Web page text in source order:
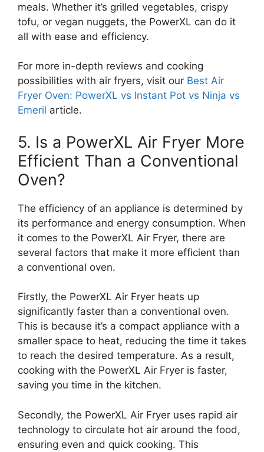
meals. Whether it’s grilled vegetables, crispy
tofu, or vegan nuggets, the PowerXL can do it
all with ease and efficiency.
For more in-depth reviews and cooking
possibilities with air fryers, visit our Best Air
Fryer Oven: PowerXL vs Instant Pot vs Ninja vs
Emeril article.
5. Is a PowerXL Air Fryer More
Efficient Than a Conventional
Oven?
The efficiency of an appliance is determined by
its performance and energy consumption. When
it comes to the PowerXL Air Fryer, there are
several factors that make it more efficient than
a conventional oven.
Firstly, the PowerXL Air Fryer heats up
significantly faster than a conventional oven.
This is because it’s a compact appliance with a
smaller space to heat, reducing the time it takes
to reach the desired temperature. As a result,
cooking with the PowerXL Air Fryer is faster,
saving you time in the kitchen.
Secondly, the PowerXL Air Fryer uses rapid air
technology to circulate hot air around the food,
ensuring even and quick cooking. This